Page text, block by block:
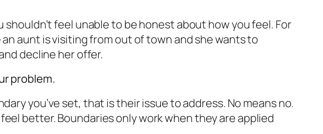
shouldn’t feel unable to be honest about how you feel. For
aunt is visiting from out of town and she wants to
decline her offer.
problem.
you’ve set, that is their issue to address. No means no.
better. Boundaries only work when they are applied